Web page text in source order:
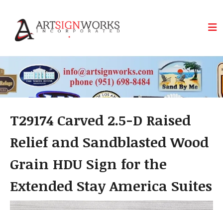
T29174 Carved 2.5-D Raised
Relief and Sandblasted Wood
Grain HDU Sign for the
Extended Stay America Suites